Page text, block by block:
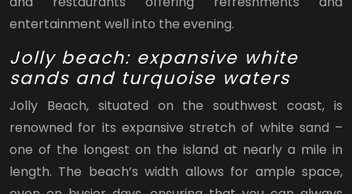
entertainment well into the evening.
Jolly beach: expansive white
sands and turquoise waters
Jolly Beach, situated on the southwest coast, is
renowned for its expansive stretch of white sand –
one of the longest on the island at nearly a mile in
length. The beach’s width allows for ample space,